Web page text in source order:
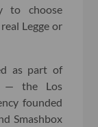
to choose
Legge or
as part of
— the Los
founded
Smashbox